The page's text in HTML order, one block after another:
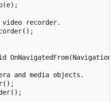
recorder.
and media objects.